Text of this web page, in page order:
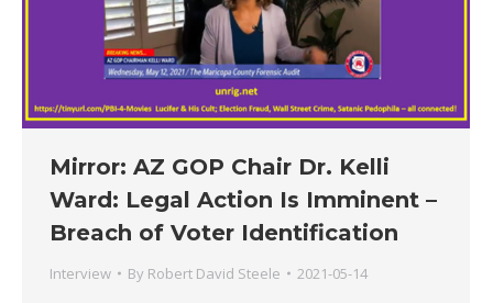
Mirror: AZ GOP Chair Dr. Kelli
Ward: Legal Action Is Imminent –
Breach of Voter Identification
Interview By Robert David Steele 2021-05-14